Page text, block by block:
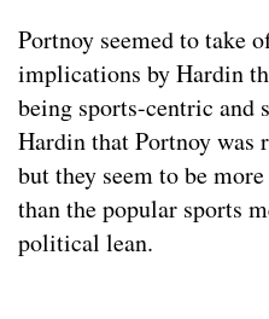
Portnoy seemed to take
implications by Hardin
being sports-centric and
Hardin that Portnoy was
but they seem to be
than the popular sports
political lean.